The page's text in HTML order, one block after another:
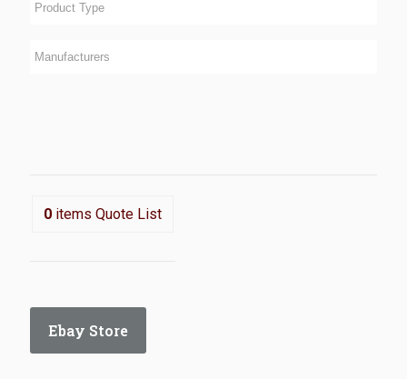
0 items Quote List
Ebay Store